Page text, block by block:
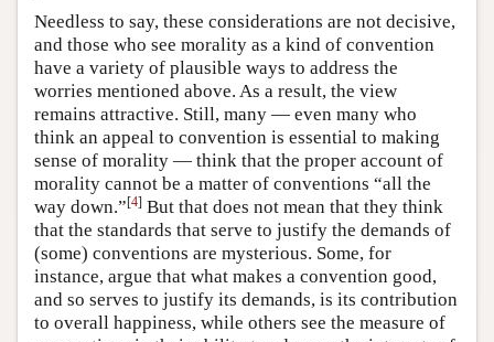
Needless to say, these considerations are not decisive,
and those who see morality as a kind of convention
have a variety of plausible ways to address the
worries mentioned above. As a result, the view
remains attractive. Still, many — even many who
think an appeal to convention is essential to making
sense of morality — think that the proper account of
morality cannot be a matter of conventions “all the
way down.”[4] But that does not mean that they think
that the standards that serve to justify the demands of
(some) conventions are mysterious. Some, for
instance, argue that what makes a convention good,
and so serves to justify its demands, is its contribution
to overall happiness, while others see the measure of